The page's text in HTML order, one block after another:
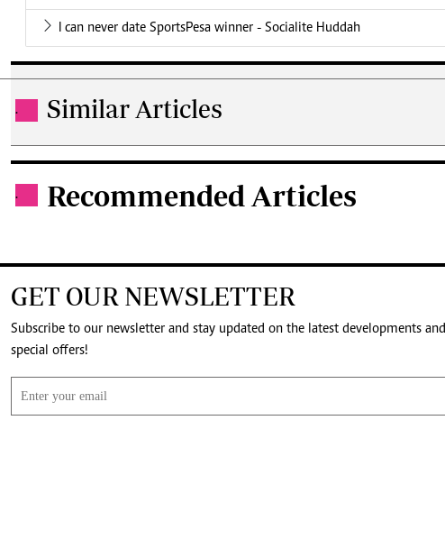
I can never date SportsPesa winner - Socialite Huddah
. Similar Articles
. Recommended Articles
GET OUR NEWSLETTER
Subscribe to our newsletter and stay updated on the latest developments and
special offers!